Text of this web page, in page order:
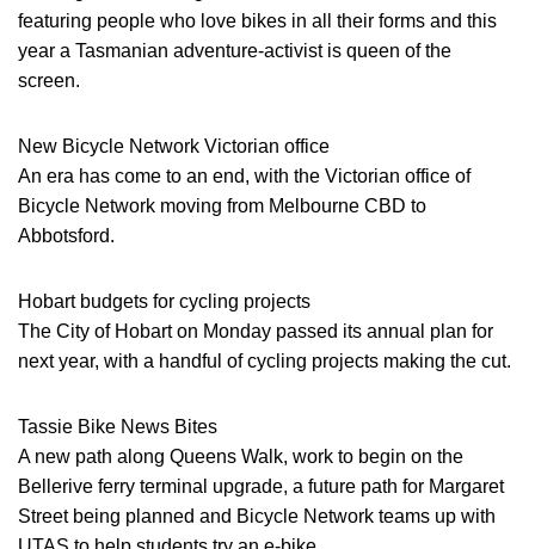
featuring people who love bikes in all their forms and this
year a Tasmanian adventure-activist is queen of the
screen.
New Bicycle Network Victorian office
An era has come to an end, with the Victorian office of
Bicycle Network moving from Melbourne CBD to
Abbotsford.
Hobart budgets for cycling projects
The City of Hobart on Monday passed its annual plan for
next year, with a handful of cycling projects making the cut.
Tassie Bike News Bites
A new path along Queens Walk, work to begin on the
Bellerive ferry terminal upgrade, a future path for Margaret
Street being planned and Bicycle Network teams up with